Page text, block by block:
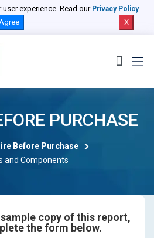
experience. Read our Privacy Policy
X
PURCHASE
Before Purchase
and Components
copy of this report,
the form below.